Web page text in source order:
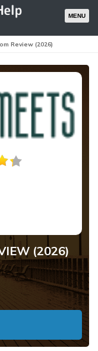
MENU
Review (2026)
(2026)